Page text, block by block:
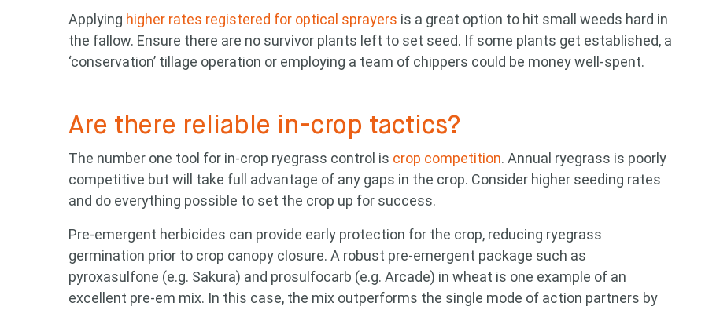
Applying higher rates registered for optical sprayers is a great option to hit small weeds hard in
the fallow. Ensure there are no survivor plants left to set seed. If some plants get established, a
‘conservation’ tillage operation or employing a team of chippers could be money well-spent.
Are there reliable in-crop tactics?
The number one tool for in-crop ryegrass control is crop competition. Annual ryegrass is poorly
competitive but will take full advantage of any gaps in the crop. Consider higher seeding rates
and do everything possible to set the crop up for success.
Pre-emergent herbicides can provide early protection for the crop, reducing ryegrass
germination prior to crop canopy closure. A robust pre-emergent package such as
pyroxasulfone (e.g. Sakura) and prosulfocarb (e.g. Arcade) in wheat is one example of an
excellent pre-em mix. In this case, the mix outperforms the single mode of action partners by